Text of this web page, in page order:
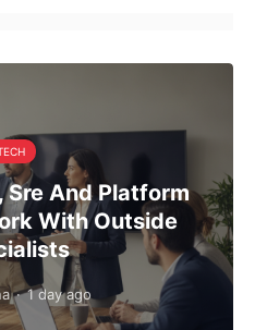
Sre And Platform
With Outside
· 1 day ago